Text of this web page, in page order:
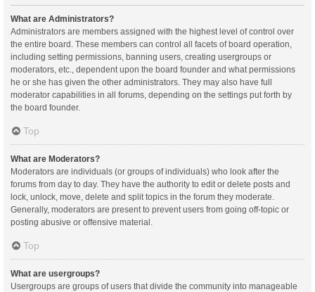
What are Administrators?
Administrators are members assigned with the highest level of control over
the entire board. These members can control all facets of board operation,
including setting permissions, banning users, creating usergroups or
moderators, etc., dependent upon the board founder and what permissions
he or she has given the other administrators. They may also have full
moderator capabilities in all forums, depending on the settings put forth by
the board founder.
Top
What are Moderators?
Moderators are individuals (or groups of individuals) who look after the
forums from day to day. They have the authority to edit or delete posts and
lock, unlock, move, delete and split topics in the forum they moderate.
Generally, moderators are present to prevent users from going off-topic or
posting abusive or offensive material.
Top
What are usergroups?
Usergroups are groups of users that divide the community into manageable